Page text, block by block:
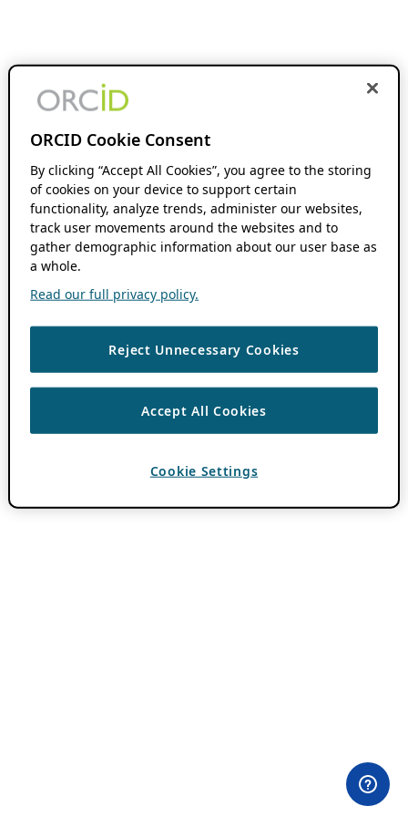
ORCID Cookie Consent
By clicking “Accept All Cookies”, you agree to the storing
of cookies on your device to support certain
functionality, analyze trends, administer our websites,
track user movements around the websites and to
gather demographic information about our user base as
a whole.
Read our full privacy policy.
Reject Unnecessary Cookies
Accept All Cookies
Cookie Settings